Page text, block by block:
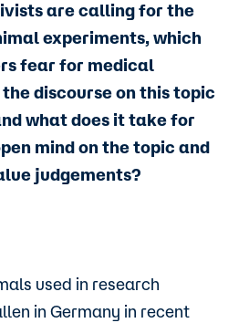
are calling for the
experiments, which
fear for medical
discourse on this topic
what does it take for
mind on the topic and
judgements?
used in research
in Germany in recent